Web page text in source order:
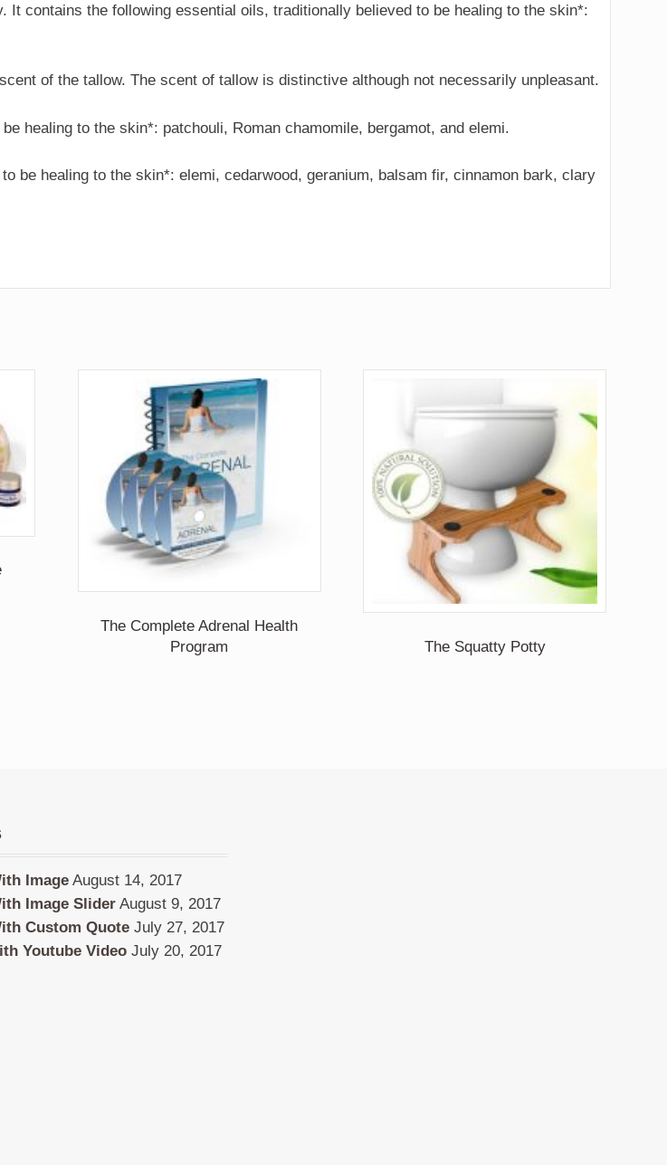
contains the following essential oils, traditionally believed to be healing to the skin*:
of the tallow. The scent of tallow is distinctive although not necessarily unpleasant.
healing to the skin*: patchouli, Roman chamomile, bergamot, and elemi.
be healing to the skin*: elemi, cedarwood, geranium, balsam fir, cinnamon bark, clary
The Complete Adrenal Health
Program
The Squatty Potty
Image August 14, 2017
Image Slider August 9, 2017
Custom Quote July 27, 2017
Youtube Video July 20, 2017